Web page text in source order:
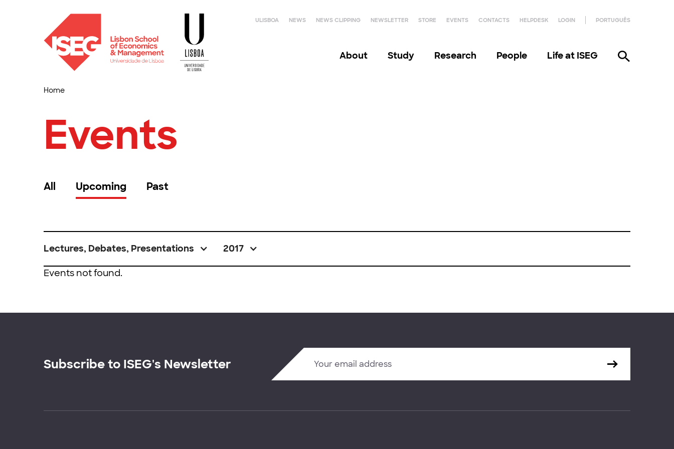
ULISBOA NEWS NEWS CLIPPING NEWSLETTER STORE EVENTS CONTACTS HELPDESK LOGIN PORTUGUÊS
About Study Research People Life at ISEG
Home
Events
All Upcoming Past
Lectures, Debates, Presentations 2017
Events not found.
Subscribe to ISEG's Newsletter